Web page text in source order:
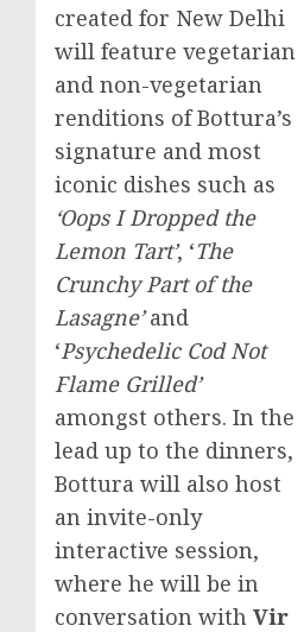
created for New Delhi
will feature vegetarian
and non-vegetarian
renditions of Bottura’s
signature and most
iconic dishes such as
‘Oops I Dropped the
Lemon Tart’, ‘The
Crunchy Part of the
Lasagne’and
‘Psychedelic Cod Not
Flame Grilled’
amongst others. In the
lead up to the dinners,
Bottura will also host
an invite-only
interactive session,
where he will be in
conversation with Vir